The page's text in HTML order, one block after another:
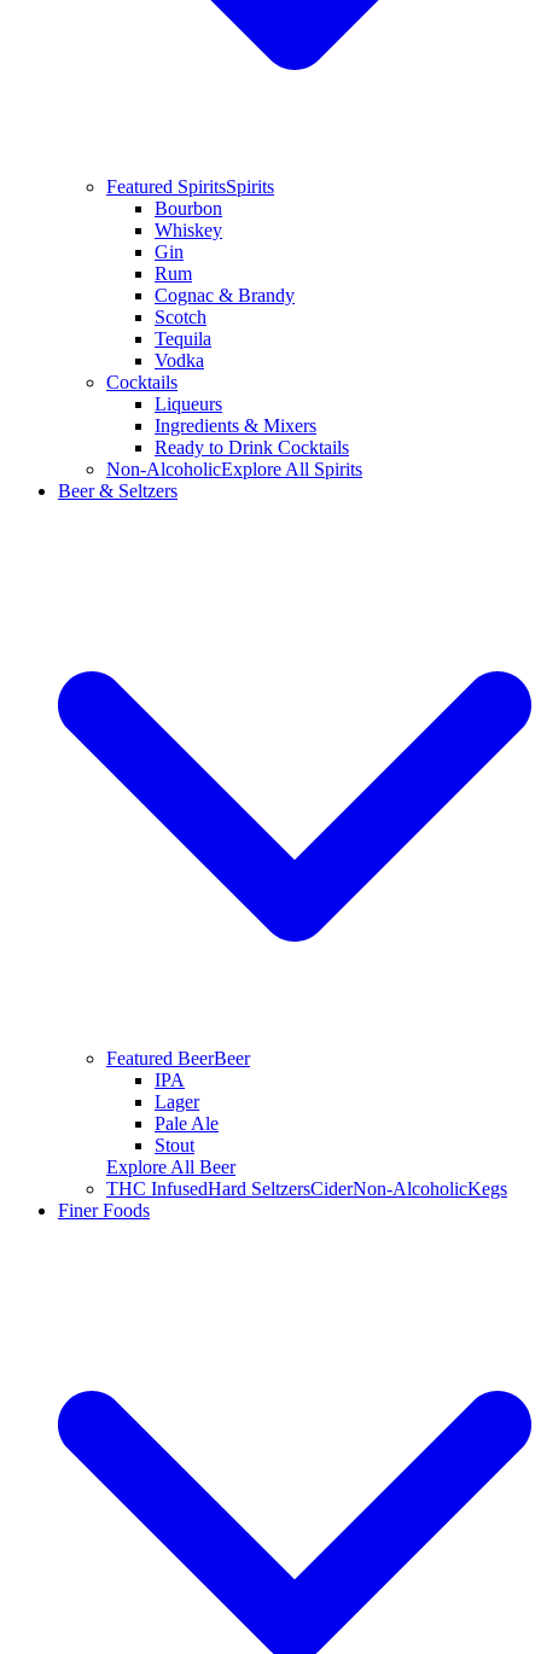
Featured SpiritsSpirits
Bourbon
Whiskey
Gin
Rum
Cognac & Brandy
Scotch
Tequila
Vodka
Cocktails
Liqueurs
Ingredients & Mixers
Ready to Drink Cocktails
Non-AlcoholicExplore All Spirits
Beer & Seltzers
Featured BeerBeer
IPA
Lager
Pale Ale
Stout
Explore All Beer
THC InfusedHard SeltzersCiderNon-AlcoholicKegs
Finer Foods